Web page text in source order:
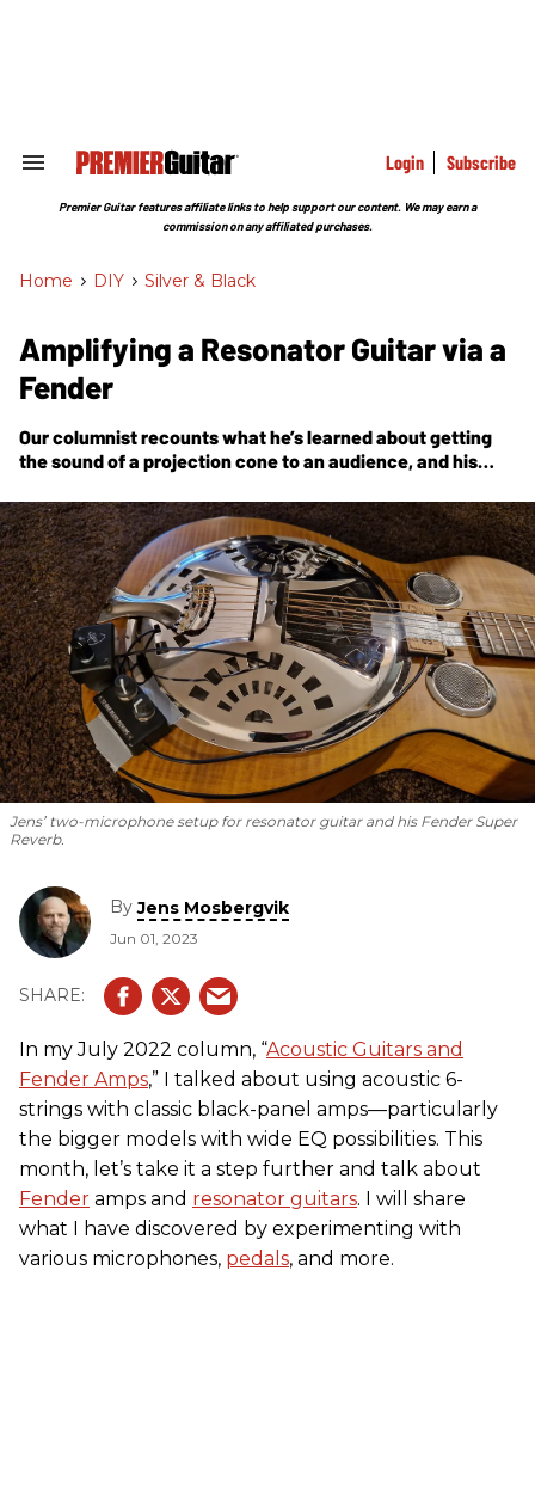
Search
Section
Login Subscribe
Premier Guitar features affiliate links to help support our content. We may earn a
commission on any affiliated purchases.
Home > DIY > Silver & Black
Amplifying a Resonator Guitar via a
Fender
Our columnist recounts what he’s learned about getting
the sound of a projection cone to an audience, and his
Super Reverb.
Jens’ two-microphone setup for resonator guitar and his Fender Super
Reverb.
ByJens Mosbergvik
Jun 01, 2023
In my July 2022 column, “Acoustic Guitars and
Fender Amps,” I talked about using acoustic 6-
strings with classic black-panel amps—particularly
the bigger models with wide EQ possibilities. This
month, let’s take it a step further and talk about
Fender amps and resonator guitars. I will share
what I have discovered by experimenting with
various microphones, pedals, and more.